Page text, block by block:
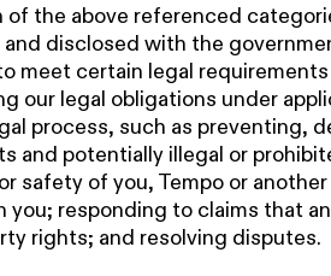
of the above referenced
disclosed with the
meet certain legal
our legal obligations under
process, such as preventing,
and potentially illegal or
safety of you, Tempo or
you; responding to claims that
rights; and resolving disputes.